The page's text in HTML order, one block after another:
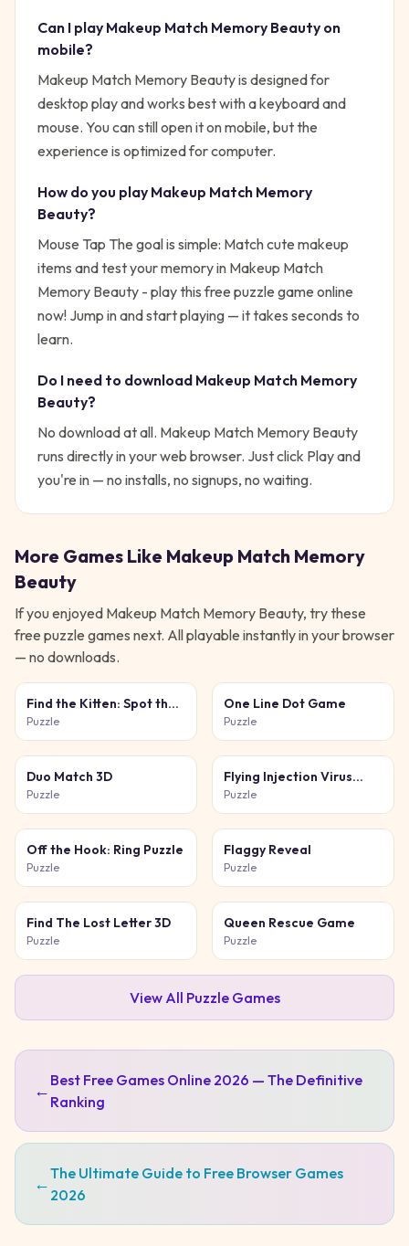
Can I play Makeup Match Memory Beauty on
mobile?
Makeup Match Memory Beauty is designed for
desktop play and works best with a keyboard and
mouse. You can still open it on mobile, but the
experience is optimized for computer.
How do you play Makeup Match Memory
Beauty?
Mouse Tap The goal is simple: Match cute makeup
items and test your memory in Makeup Match
Memory Beauty - play this free puzzle game online
now! Jump in and start playing — it takes seconds to
learn.
Do I need to download Makeup Match Memory
Beauty?
No download at all. Makeup Match Memory Beauty
runs directly in your web browser. Just click Play and
you're in — no installs, no signups, no waiting.
More Games Like Makeup Match Memory
Beauty
If you enjoyed Makeup Match Memory Beauty, try these
free puzzle games next. All playable instantly in your browser
— no downloads.
Find the Kitten: Spot the
Cat
Puzzle
One Line Dot Game
Puzzle
Duo Match 3D
Puzzle
Flying Injection Virus
Game
Puzzle
Off the Hook: Ring Puzzle
Puzzle
Flaggy Reveal
Puzzle
Find The Lost Letter 3D
Puzzle
Queen Rescue Game
Puzzle
View All PuzzleGames
← Best Free Games Online 2026 — The Definitive
Ranking
←The Ultimate Guide to Free Browser Games
2026